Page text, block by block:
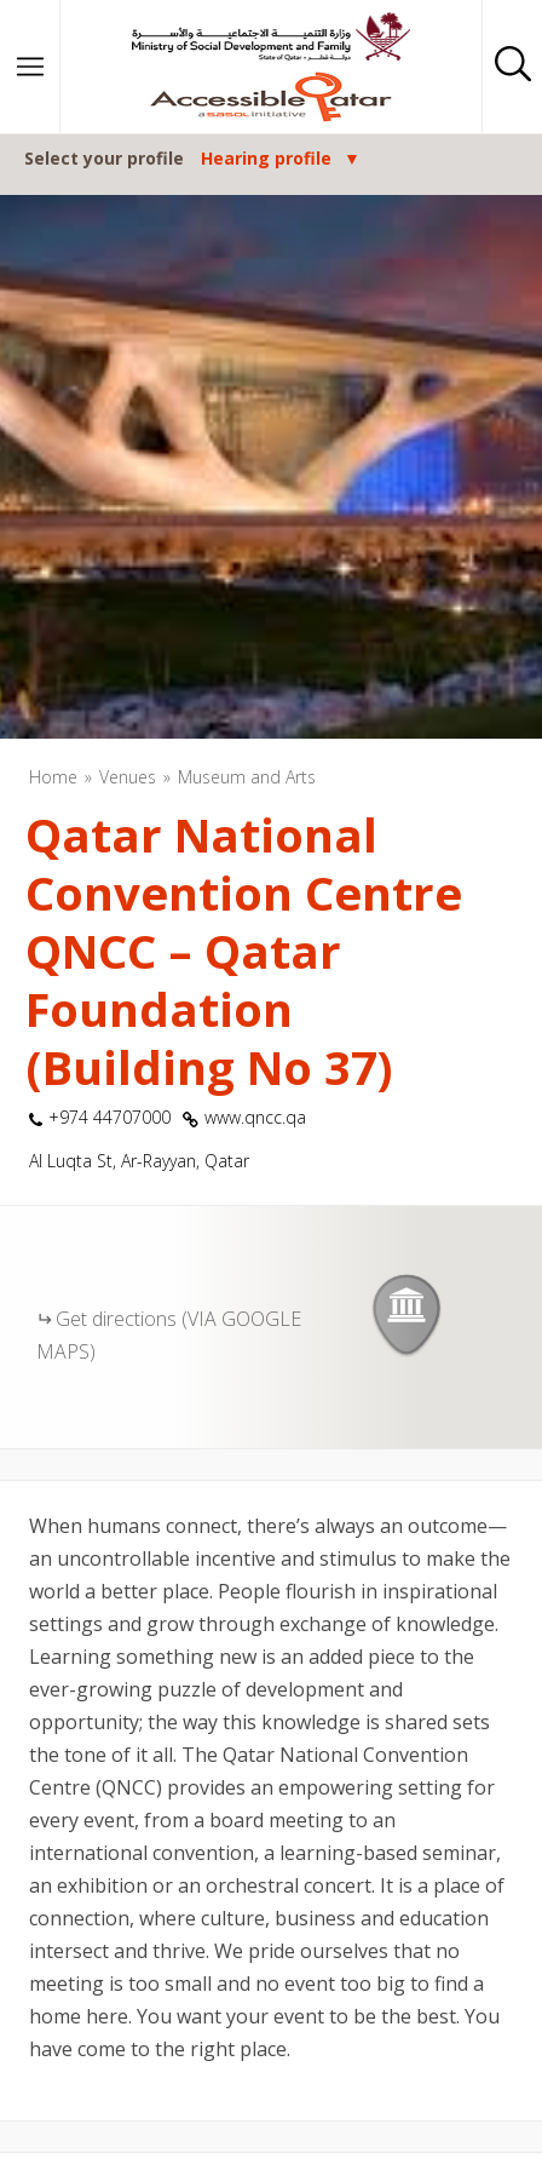
Select your profile Hearing profile
Home Venues Museum and Arts
Qatar National
Convention Centre
QNCC – Qatar
Foundation
(Building No 37)
+974 44707000
www.qncc.qa
Al Luqta St, Ar-Rayyan, Qatar
Get directions (VIA GOOGLE
MAPS)
When humans connect, there’s always an outcome—
an uncontrollable incentive and stimulus to make the
world a better place. People flourish in inspirational
settings and grow through exchange of knowledge.
Learning something new is an added piece to the
ever-growing puzzle of development and
opportunity; the way this knowledge is shared sets
the tone of it all. The Qatar National Convention
Centre (QNCC) provides an empowering setting for
every event, from a board meeting to an
international convention, a learning-based seminar,
an exhibition or an orchestral concert. It is a place of
connection, where culture, business and education
intersect and thrive. We pride ourselves that no
meeting is too small and no event too big to find a
home here. You want your event to be the best. You
have come to the right place.